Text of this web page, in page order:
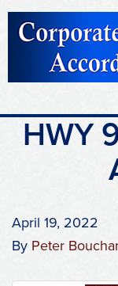
HWY
April 19, 2022
By Peter